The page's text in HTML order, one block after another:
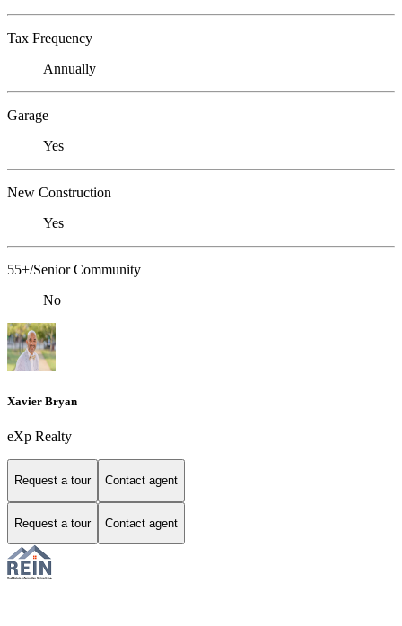
Tax Frequency
Annually
Garage
Yes
New Construction
Yes
55+/Senior Community
No
Xavier Bryan
eXp Realty
Request a tour Contact agent
Request a tour Contact agent